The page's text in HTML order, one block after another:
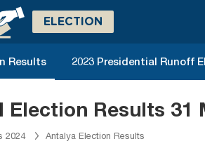
ELECTION
Results 2023 Presidential Runoff
Election Results 31
2024 Antalya Election Results